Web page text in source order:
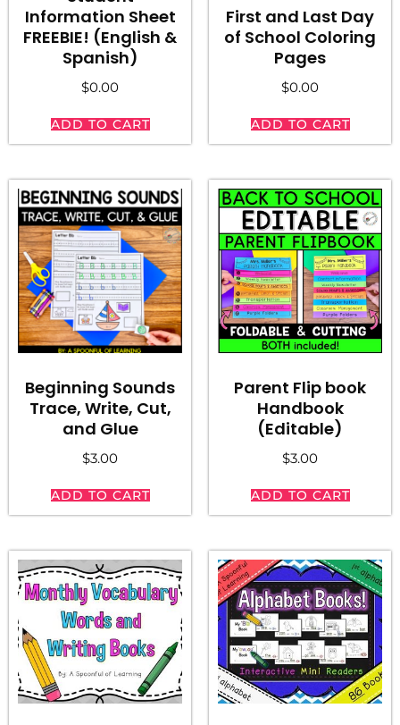
Information Sheet
FREEBIE! (English &
Spanish)
$0.00
ADD TO CART
First and Last Day
of School Coloring
Pages
$0.00
ADD TO CART
Beginning Sounds
Trace, Write, Cut,
and Glue
$3.00
ADD TO CART
Parent Flip book
Handbook
(Editable)
$3.00
ADD TO CART